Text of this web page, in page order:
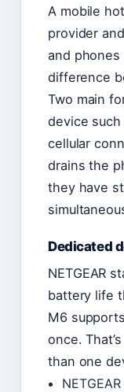
A mobile
provider
and
difference
Two main
device such
cellular
drains the
they have
Dedicated
NETGEAR
battery life
M6
once.
than one